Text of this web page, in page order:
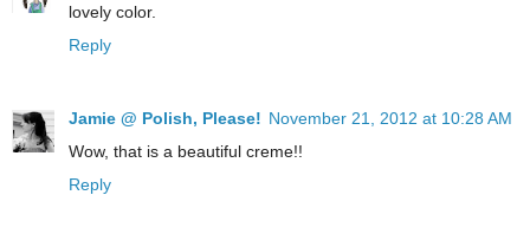
lovely color.
Reply
Jamie @ Polish, Please! November 21, 2012 at 10:28 AM
Wow, that is a beautiful creme!!
Reply